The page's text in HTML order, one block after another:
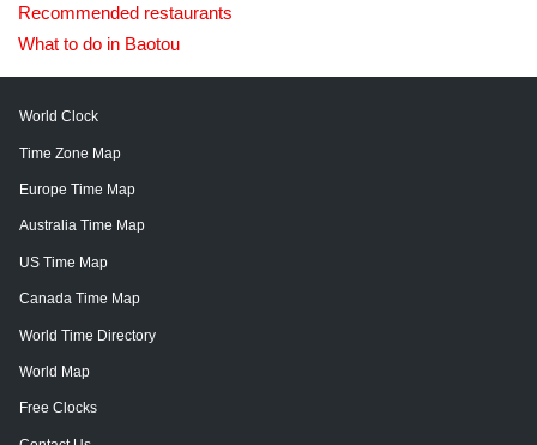
Recommended restaurants
What to do in Baotou
World Clock
Time Zone Map
Europe Time Map
Australia Time Map
US Time Map
Canada Time Map
World Time Directory
World Map
Free Clocks